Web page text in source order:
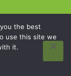
the best
use this site we
it.